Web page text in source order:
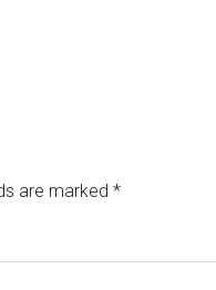
are marked *